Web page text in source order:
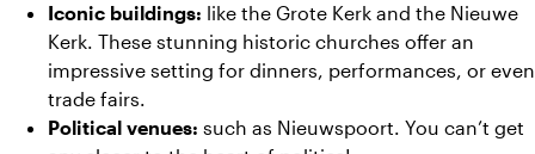
Iconic buildings: like the Grote Kerk and the Nieuwe
Kerk. These stunning historic churches offer an
impressive setting for dinners, performances, or even
trade fairs.
Political venues: such as Nieuwspoort. You can’t get